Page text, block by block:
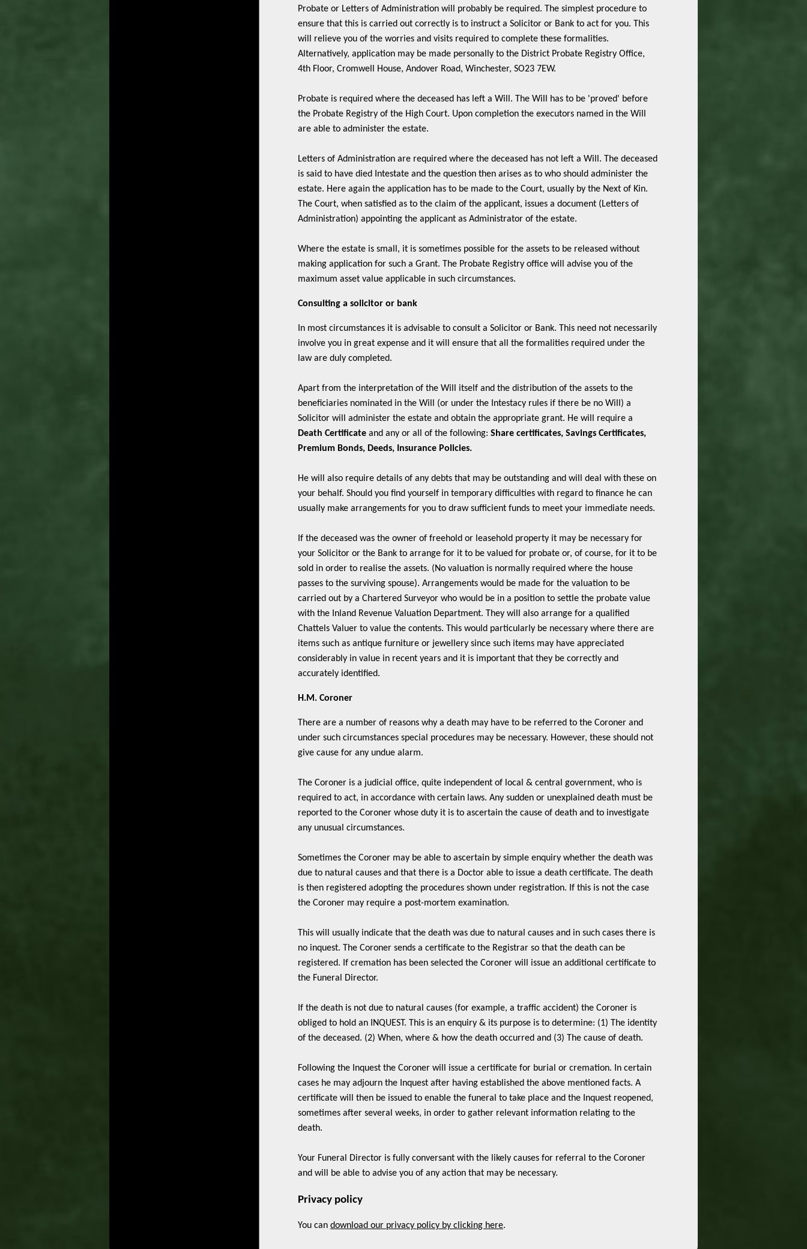
Probate or Letters of Administration will probably be required. The simplest procedure to
ensure that this is carried out correctly is to instruct a Solicitor or Bank to act for you. This
will relieve you of the worries and visits required to complete these formalities.
Alternatively, application may be made personally to the District Probate Registry Office,
4th Floor, Cromwell House, Andover Road, Winchester, SO23 7EW.
Probate is required where the deceased has left a Will. The Will has to be 'proved' before
the Probate Registry of the High Court. Upon completion the executors named in the Will
are able to administer the estate.
Letters of Administration are required where the deceased has not left a Will. The deceased
is said to have died Intestate and the question then arises as to who should administer the
estate. Here again the application has to be made to the Court, usually by the Next of Kin.
The Court, when satisfied as to the claim of the applicant, issues a document (Letters of
Administration) appointing the applicant as Administrator of the estate.
Where the estate is small, it is sometimes possible for the assets to be released without
making application for such a Grant. The Probate Registry office will advise you of the
maximum asset value applicable in such circumstances.
Consulting a solicitor or bank
In most circumstances it is advisable to consult a Solicitor or Bank. This need not necessarily
involve you in great expense and it will ensure that all the formalities required under the
law are duly completed.
Apart from the interpretation of the Will itself and the distribution of the assets to the
beneficiaries nominated in the Will (or under the Intestacy rules if there be no Will) a
Solicitor will administer the estate and obtain the appropriate grant. He will require a
Death Certificate and any or all of the following: Share certificates, Savings Certificates,
Premium Bonds, Deeds, Insurance Policies.
He will also require details of any debts that may be outstanding and will deal with these on
your behalf. Should you find yourself in temporary difficulties with regard to finance he can
usually make arrangements for you to draw sufficient funds to meet your immediate needs.
If the deceased was the owner of freehold or leasehold property it may be necessary for
your Solicitor or the Bank to arrange for it to be valued for probate or, of course, for it to be
sold in order to realise the assets. (No valuation is normally required where the house
passes to the surviving spouse). Arrangements would be made for the valuation to be
carried out by a Chartered Surveyor who would be in a position to settle the probate value
with the Inland Revenue Valuation Department. They will also arrange for a qualified
Chattels Valuer to value the contents. This would particularly be necessary where there are
items such as antique furniture or jewellery since such items may have appreciated
considerably in value in recent years and it is important that they be correctly and
accurately identified.
H.M. Coroner
There are a number of reasons why a death may have to be referred to the Coroner and
under such circumstances special procedures may be necessary. However, these should not
give cause for any undue alarm.
The Coroner is a judicial office, quite independent of local & central government, who is
required to act, in accordance with certain laws. Any sudden or unexplained death must be
reported to the Coroner whose duty it is to ascertain the cause of death and to investigate
any unusual circumstances.
Sometimes the Coroner may be able to ascertain by simple enquiry whether the death was
due to natural causes and that there is a Doctor able to issue a death certificate. The death
is then registered adopting the procedures shown under registration. If this is not the case
the Coroner may require a post-mortem examination.
This will usually indicate that the death was due to natural causes and in such cases there is
no inquest. The Coroner sends a certificate to the Registrar so that the death can be
registered. If cremation has been selected the Coroner will issue an additional certificate to
the Funeral Director.
If the death is not due to natural causes (for example, a traffic accident) the Coroner is
obliged to hold an INQUEST. This is an enquiry & its purpose is to determine: (1) The identity
of the deceased. (2) When, where & how the death occurred and (3) The cause of death.
Following the Inquest the Coroner will issue a certificate for burial or cremation. In certain
cases he may adjourn the Inquest after having established the above mentioned facts. A
certificate will then be issued to enable the funeral to take place and the Inquest reopened,
sometimes after several weeks, in order to gather relevant information relating to the
death.
Your Funeral Director is fully conversant with the likely causes for referral to the Coroner
and will be able to advise you of any action that may be necessary.
Privacy policy
You can download our privacy policy by clicking here.